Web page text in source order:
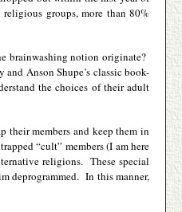
groups, more than 80%
brainwashing notion originate?
Anson Shupe’s classic book-
the choices of their adult
their members and keep them in
“cult” members (I am here
religions. These special
deprogrammed. In this manner,